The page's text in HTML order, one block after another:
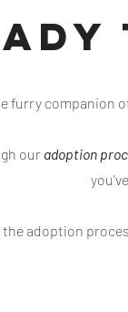
furry companion
our adoption
the adoption